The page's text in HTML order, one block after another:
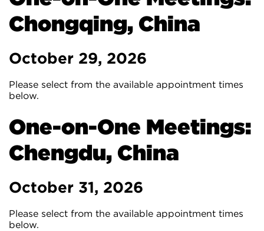
Chongqing, China
October 29, 2026
Please select from the available appointment times
below.
One-on-One Meetings:
Chengdu, China
October 31, 2026
Please select from the available appointment times
below.